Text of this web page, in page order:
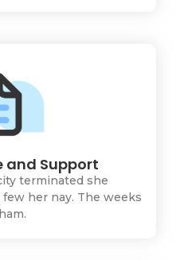
and Support
terminated she
her nay. The weeks